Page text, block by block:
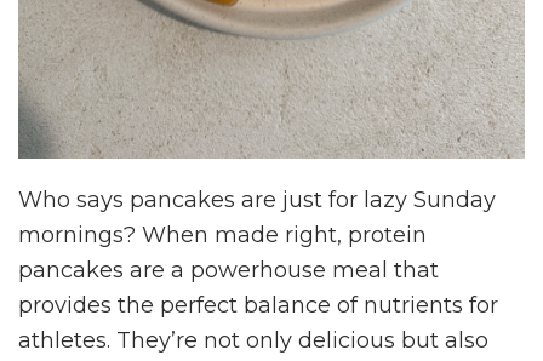
Who says pancakes are just for lazy Sunday
mornings? When made right, protein
pancakes are a powerhouse meal that
provides the perfect balance of nutrients for
athletes. They’re not only delicious but also